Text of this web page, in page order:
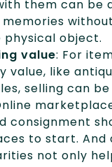
them can be
physical object.
value: For
value, like
selling can be
consignment
to start. And
not only